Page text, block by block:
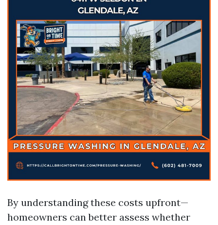
By understanding these costs upfront—
homeowners can better assess whether